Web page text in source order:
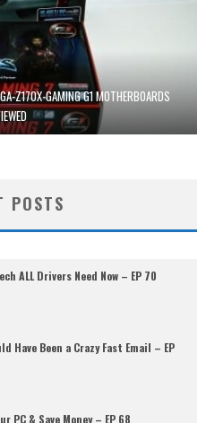
Z170X-GAMING G1 MOTHERBOARDS
POSTS
ALL Drivers Need Now – EP 70
Have Been a Crazy Fast Email – EP
PC & Save Money – EP 68